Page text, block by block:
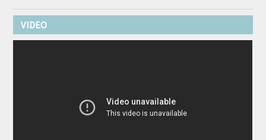
Read These Accounts of 26 Women Weeping With Regret
Over Their Abortions
7 August 2026
average person even more convinced it is a horrible “choice.” A
perfect example […] The post Read These Accounts of 26 Women
VIDEO